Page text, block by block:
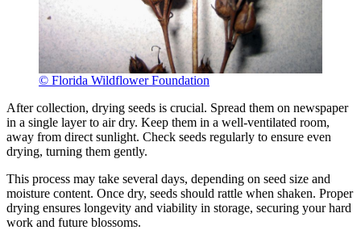
© Florida Wildflower Foundation
After collection, drying seeds is crucial. Spread them on newspaper
in a single layer to air dry. Keep them in a well-ventilated room,
away from direct sunlight. Check seeds regularly to ensure even
drying, turning them gently.
This process may take several days, depending on seed size and
moisture content. Once dry, seeds should rattle when shaken. Proper
drying ensures longevity and viability in storage, securing your hard
work and future blossoms.